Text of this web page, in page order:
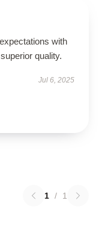
with
quality.
Jul 6, 2025
1 / 1